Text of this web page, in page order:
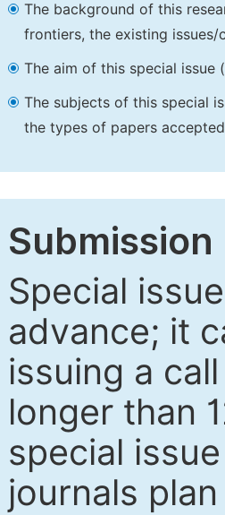
The background of this
frontiers, the existing
The aim of this special issue
The subjects of this special
the types of papers
Special
advance; it
issuing a
longer than
special
journals